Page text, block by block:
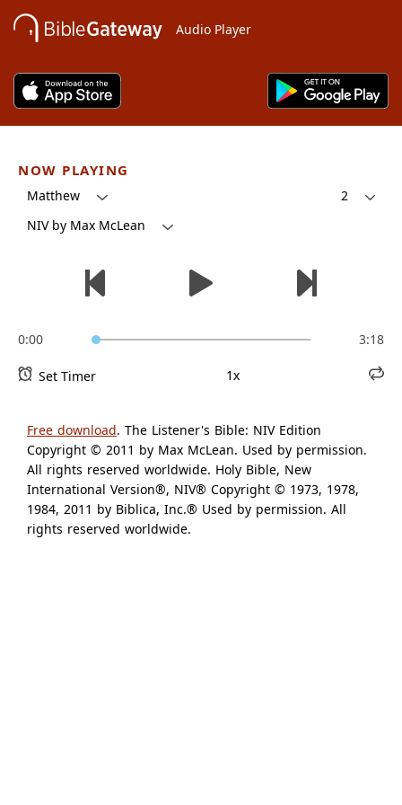
Audio Player
NOW PLAYING
Matthew
2
NIV by Max McLean
0:00 3:18
Set Timer 1x
Free download. The Listener's Bible: NIV Edition
Copyright © 2011 by Max McLean. Used by permission.
All rights reserved worldwide. Holy Bible, New
International Version®, NIV® Copyright © 1973, 1978,
1984, 2011 by Biblica, Inc.® Used by permission. All
rights reserved worldwide.